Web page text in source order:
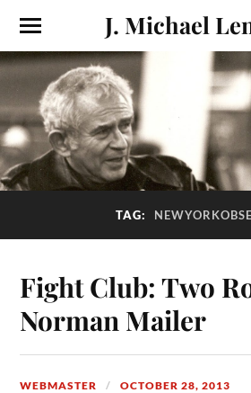
J. Michael
TAG:
Fight Club: Two
Norman Mailer
WEBMASTER OCTOBER 28, 2013